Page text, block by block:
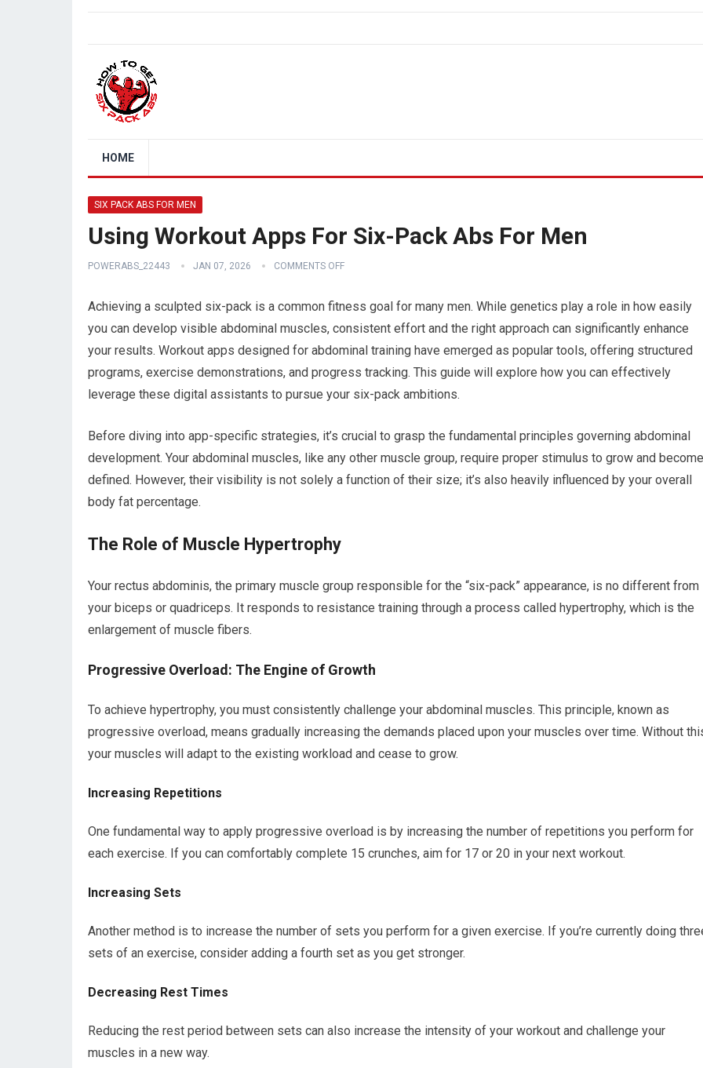
HOME
SIX PACK ABS FOR MEN
Using Workout Apps For Six-Pack Abs For Men
POWERABS_22443 JAN 07, 2026 COMMENTS OFF
Achieving a sculpted six-pack is a common fitness goal for many men. While genetics play a role in how easily
you can develop visible abdominal muscles, consistent effort and the right approach can significantly enhance
your results. Workout apps designed for abdominal training have emerged as popular tools, offering structured
programs, exercise demonstrations, and progress tracking. This guide will explore how you can effectively
leverage these digital assistants to pursue your six-pack ambitions.
Before diving into app-specific strategies, it’s crucial to grasp the fundamental principles governing abdominal
development. Your abdominal muscles, like any other muscle group, require proper stimulus to grow and become
defined. However, their visibility is not solely a function of their size; it’s also heavily influenced by your overall
body fat percentage.
The Role of Muscle Hypertrophy
Your rectus abdominis, the primary muscle group responsible for the “six-pack” appearance, is no different from
your biceps or quadriceps. It responds to resistance training through a process called hypertrophy, which is the
enlargement of muscle fibers.
Progressive Overload: The Engine of Growth
To achieve hypertrophy, you must consistently challenge your abdominal muscles. This principle, known as
progressive overload, means gradually increasing the demands placed upon your muscles over time. Without
your muscles will adapt to the existing workload and cease to grow.
Increasing Repetitions
One fundamental way to apply progressive overload is by increasing the number of repetitions you perform for
each exercise. If you can comfortably complete 15 crunches, aim for 17 or 20 in your next workout.
Increasing Sets
Another method is to increase the number of sets you perform for a given exercise. If you’re currently doing
sets of an exercise, consider adding a fourth set as you get stronger.
Decreasing Rest Times
Reducing the rest period between sets can also increase the intensity of your workout and challenge your
muscles in a new way.